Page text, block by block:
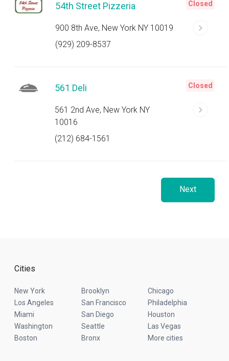
54th Street Pizzeria
900 8th Ave, New York NY 10019
(929) 209-8537
Closed
561 Deli
561 2nd Ave, New York NY
10016
(212) 684-1561
Closed
Next
Cities
New York Brooklyn
Chicago
Los Angeles
San Francisco
Philadelphia
Miami
San Diego
Houston
Washington
Seattle
Las Vegas
Boston
Bronx More cities